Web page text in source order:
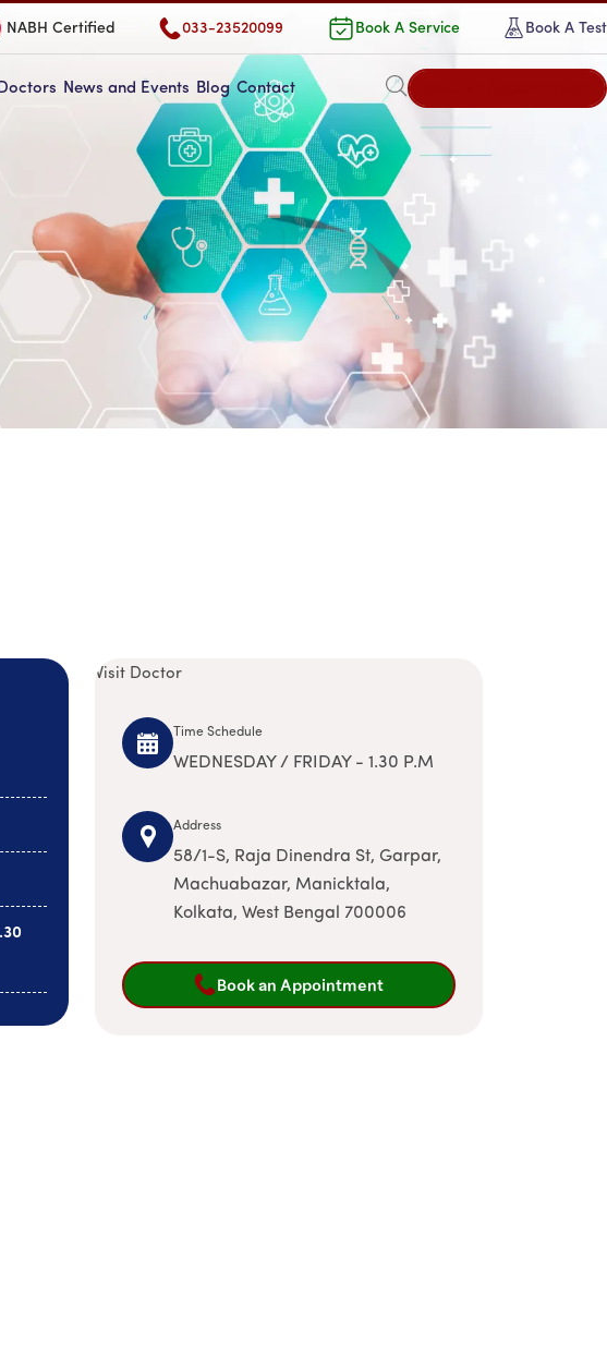
NABH Certified 033-23520099 Book A Service Book A Test
Doctors News and Events Blog Contact
for:
Visit Doctor
Time Schedule
WEDNESDAY / FRIDAY - 1.30 P.M
Address
58/1-S, Raja Dinendra St, Garpar,
Machuabazar, Manicktala,
Kolkata, West Bengal 700006
Book an Appointment